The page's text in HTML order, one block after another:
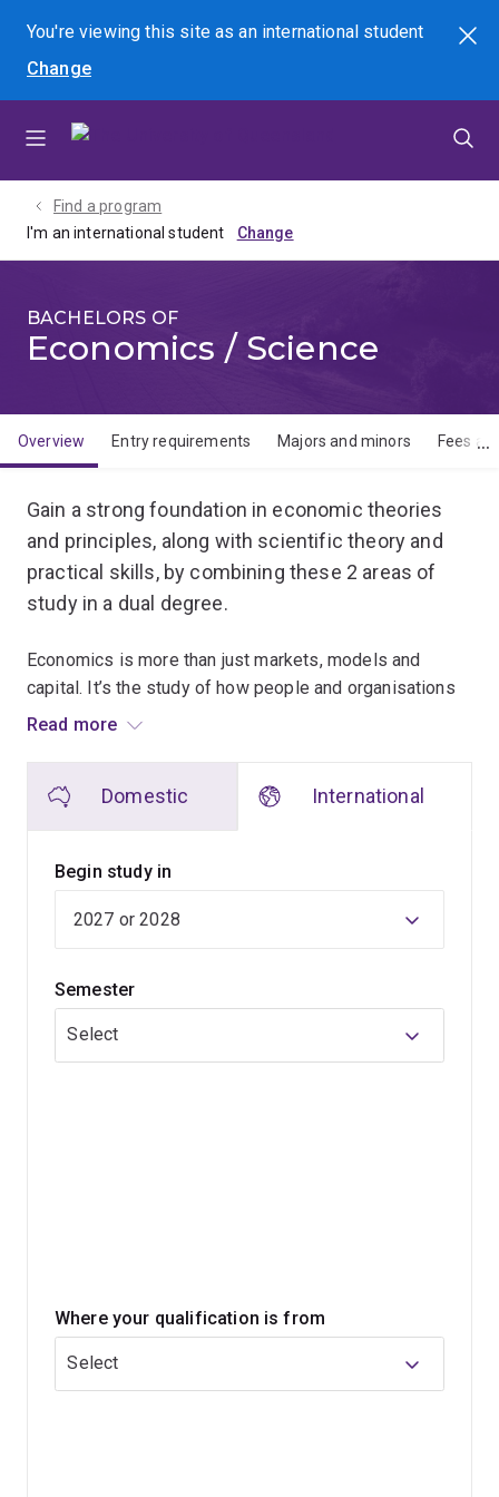
menu
content
footer
You're viewing this site asan international student
Change
Search
Find a program
I'm an international student
BACHELORS OF
Economics / Science
Overview Entry requirements Majors and minors Fees
Gain a strong foundation in economic theories
and principles, along with scientific theory and
practical skills, by combining these 2 areas of
study in a dual degree.
Economics is more than just markets, models and
capital. It’s the study of how people and organisations
make decisions about using our scarce resources.
model and predict human behaviour with the
desirable qualification.
thinking and problem-solving skills.
The skills and knowledge you’ll gain will prepare you for
Read more
Domestic International
Begin study in
Semester
Select
Where your qualification is from
Select